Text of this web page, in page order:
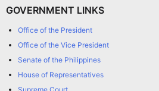
GOVERNMENT LINKS
Office of the President
Office of the Vice President
Senate of the Philippines
House of Representatives